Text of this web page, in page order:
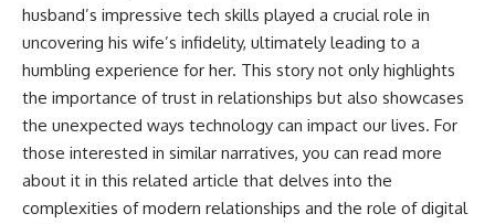
husband’s impressive tech skills played a crucial role in
uncovering his wife’s infidelity, ultimately leading to a
humbling experience for her. This story not only highlights
the importance of trust in relationships but also showcases
the unexpected ways technology can impact our lives. For
those interested in similar narratives, you can read more
about it in this related article that delves into the
complexities of modern relationships and the role of digital